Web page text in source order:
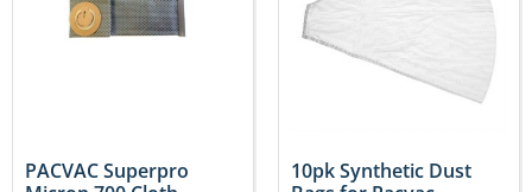
PACVAC Superpro
10pk Synthetic Dust